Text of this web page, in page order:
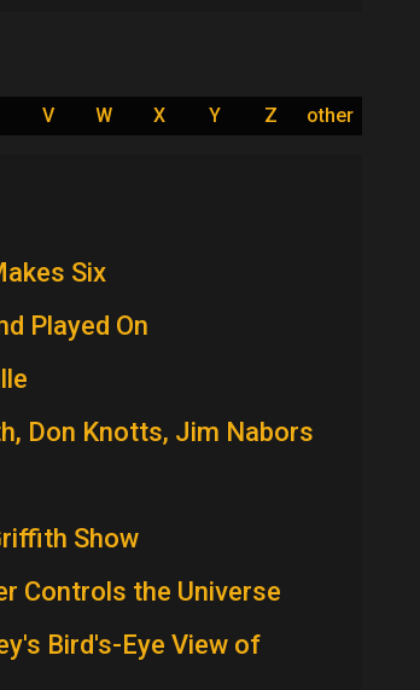
V W X Y Z other
Six
Played On
Don Knotts, Jim Nabors
Show
Controls the Universe
Bird's-Eye View of